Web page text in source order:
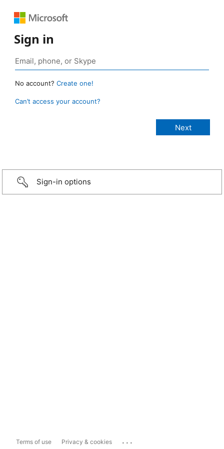
Sign in
No account? Create one!
Can’t access your account?
Sign-in options
Terms of use Privacy & cookies ...